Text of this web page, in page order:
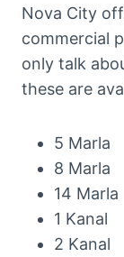
Nova City
commercial
only talk
these are
5 Marla
8 Marla
14 Marla
1 Kanal
2 Kanal